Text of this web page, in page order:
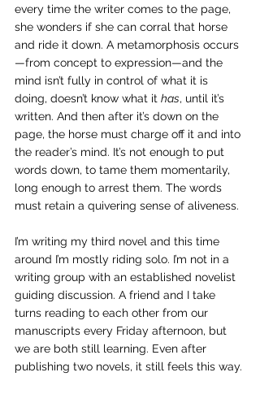
every time the writer comes to the page,
she wonders if she can corral that horse
and ride it down. A metamorphosis occurs
—from concept to expression—and the
mind isn’t fully in control of what it is
doing, doesn’t know what it has, until it’s
written. And then after it’s down on the
page, the horse must charge off it and into
the reader’s mind. It’s not enough to put
words down, to tame them momentarily,
long enough to arrest them. The words
must retain a quivering sense of aliveness.
I’m writing my third novel and this time
around I’m mostly riding solo. I’m not in a
writing group with an established novelist
guiding discussion. A friend and I take
turns reading to each other from our
manuscripts every Friday afternoon, but
we are both still learning. Even after
publishing two novels, it still feels this way.